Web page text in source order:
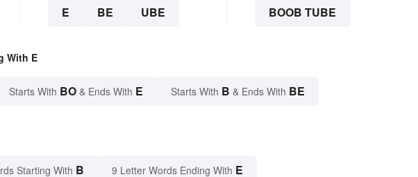
E BE UBE BOOB TUBE
With E
Starts With BO & Ends With E Starts With B & Ends With BE
Starting With B 9 Letter Words Ending With E